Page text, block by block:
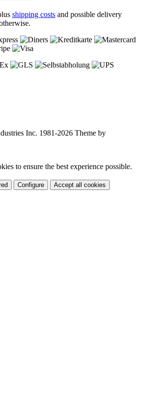
shipping costs and possible delivery
Inc. 1981-2026 Theme by
to ensure the best experience possible.
Configure Accept all cookies